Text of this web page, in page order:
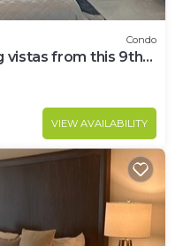
Condo
vistas from this 9th
VIEW AVAILABILITY